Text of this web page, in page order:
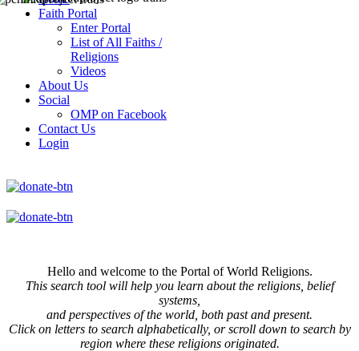
Faith Portal
Enter Portal
List of All Faiths /
Religions
Videos
About Us
Social
OMP on Facebook
Contact Us
Login
Hello and welcome to the Portal of World Religions.
This search tool will help you learn about the religions, belief
systems,
and perspectives of the world, both past and present.
Click onletters to search alphabetically, or scroll down to search by
region where these religions originated.